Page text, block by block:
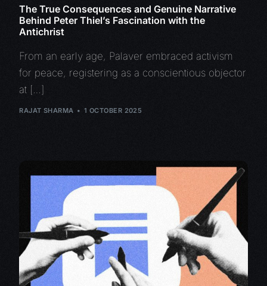
The True Consequences and Genuine Narrative
Behind Peter Thiel’s Fascination with the
Antichrist
From an early age, Palaver embraced activism
for peace, registering as a conscientious objector
at […]
RAJAT SHARMA 1 OCTOBER 2025